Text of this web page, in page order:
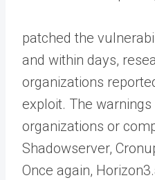
patched the
and within days,
organizations
exploit. The
organizations or
Shadowserver,
Once again,